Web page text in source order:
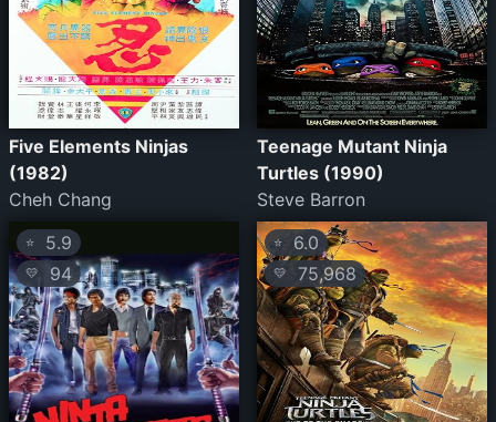
Five Elements Ninjas
(1982)
Cheh Chang
Teenage Mutant Ninja
Turtles (1990)
Steve Barron
⭐ 5.9
💛 94
⭐ 6.0
💛 75,968